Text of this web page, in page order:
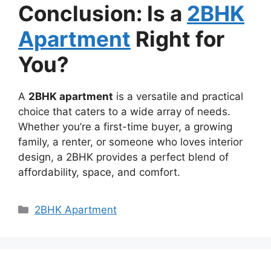
Conclusion: Is a 2BHK
Apartment Right for
You?
A 2BHK apartment is a versatile and practical
choice that caters to a wide array of needs.
Whether you’re a first-time buyer, a growing
family, a renter, or someone who loves interior
design, a 2BHK provides a perfect blend of
affordability, space, and comfort.
Categories
2BHK Apartment